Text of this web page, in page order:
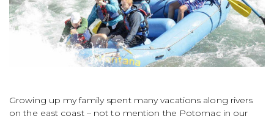
Growing up my family spent many vacations along rivers
on the east coast – not to mention the Potomac in our